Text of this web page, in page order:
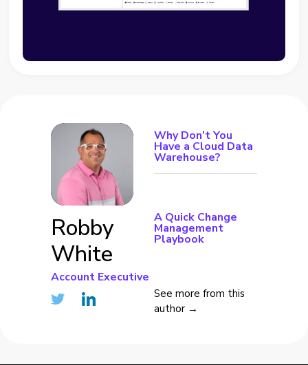
Robby
White
Account Executive
Why Don’t You
Have a Cloud Data
Warehouse?
A Quick Change
Management
Playbook
See more from this
author →